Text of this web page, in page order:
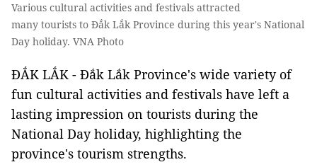
Various cultural activities and festivals attracted
many tourists to Đắk Lắk Province during this year's National
Day holiday. VNA Photo
ĐẮK LẮK - Đắk Lắk Province's wide variety of
fun cultural activities and festivals have left a
lasting impression on tourists during the
National Day holiday, highlighting the
province's tourism strengths.